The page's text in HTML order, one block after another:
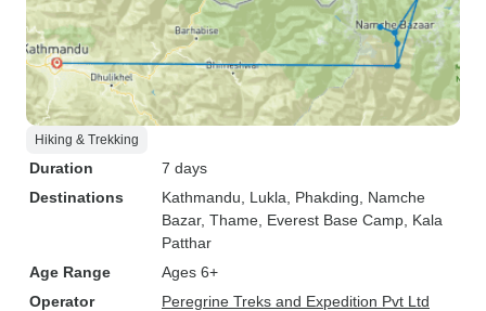
Hiking & Trekking
Duration
7 days
Destinations
Kathmandu , Lukla , Phakding , Namche
Bazar, Thame , Everest Base Camp , Kala
Patthar
Age Range
Ages 6+
Operator
Peregrine Treks and Expedition Pvt Ltd